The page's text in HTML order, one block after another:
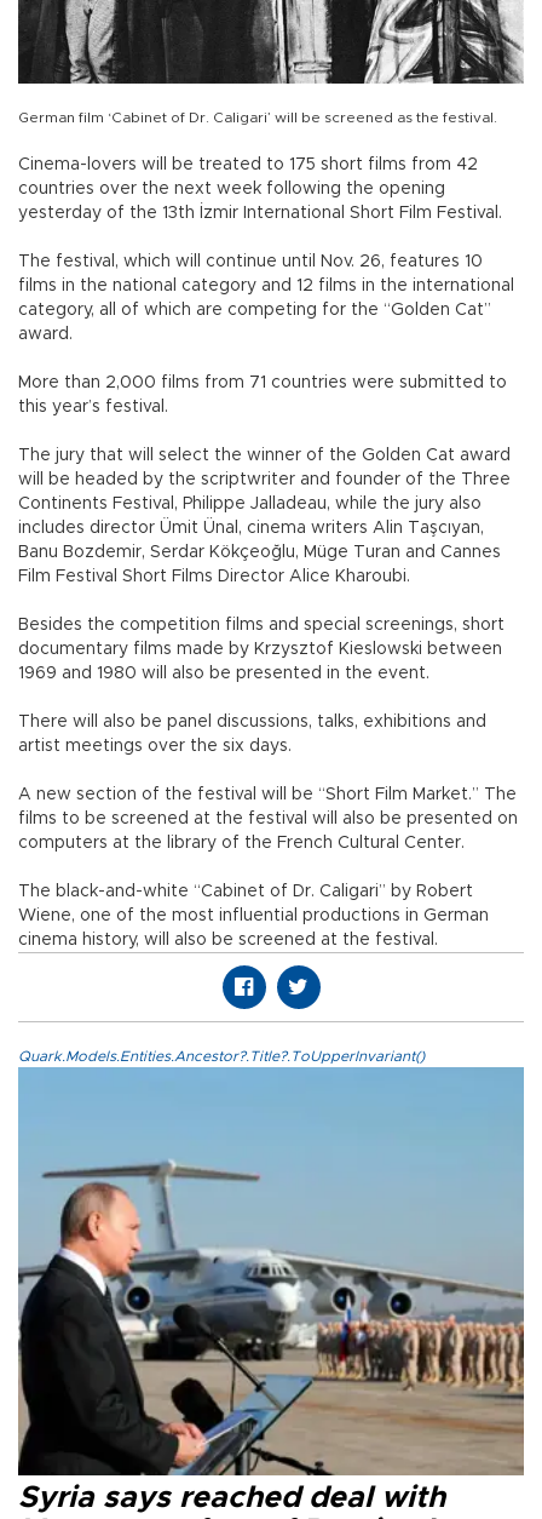
German film ‘Cabinet of Dr. Caligari’ will be screened as the festival.
Cinema-lovers will be treated to 175 short films from 42
countries over the next week following the opening
yesterday of the 13th İzmir International Short Film Festival.
The festival, which will continue until Nov. 26, features 10
films in the national category and 12 films in the international
category, all of which are competing for the “Golden Cat”
award.
More than 2,000 films from 71 countries were submitted to
this year’s festival.
The jury that will select the winner of the Golden Cat award
will be headed by the scriptwriter and founder of the Three
Continents Festival, Philippe Jalladeau, while the jury also
includes director Ümit Ünal, cinema writers Alin Taşcıyan,
Banu Bozdemir, Serdar Kökçeoğlu, Müge Turan and Cannes
Film Festival Short Films Director Alice Kharoubi.
Besides the competition films and special screenings, short
documentary films made by Krzysztof Kieslowski between
1969 and 1980 will also be presented in the event.
There will also be panel discussions, talks, exhibitions and
artist meetings over the six days.
A new section of the festival will be “Short Film Market.” The
films to be screened at the festival will also be presented on
computers at the library of the French Cultural Center.
The black-and-white “Cabinet of Dr. Caligari” by Robert
Wiene, one of the most influential productions in German
cinema history, will also be screened at the festival.
Quark.Models.Entities.Ancestor?.Title?.ToUpperInvariant()
Syria says reached deal with